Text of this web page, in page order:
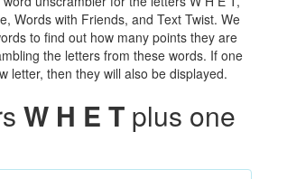
Words with Friends, and Text Twist. We
to find out how many points they are
the letters from these words. If one
letter, then they will also be displayed.
W H E T plus one